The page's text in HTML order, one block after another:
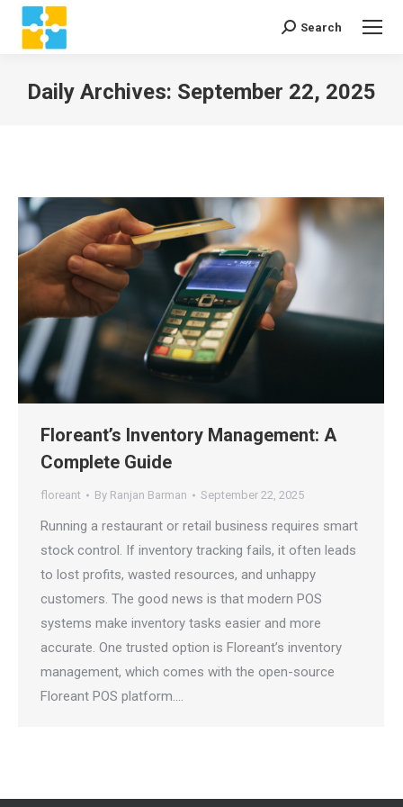
Search:
Search
Daily Archives: September 22, 2025
Floreant’s Inventory Management: A
Complete Guide
floreant By Ranjan Barman September 22, 2025
Running a restaurant or retail business requires smart
stock control. If inventory tracking fails, it often leads
to lost profits, wasted resources, and unhappy
customers. The good news is that modern POS
systems make inventory tasks easier and more
accurate. One trusted option is Floreant’s inventory
management, which comes with the open-source
Floreant POS platform.…